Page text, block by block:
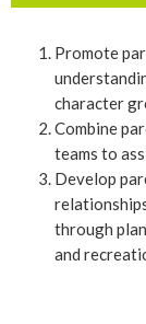
Promote
character
Combine
teams to
Develop
through
and